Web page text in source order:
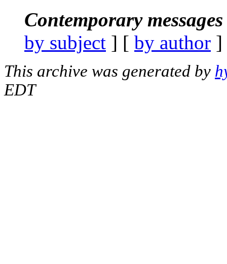
Contemporary
by subject ] [ by author
This archive was generated by
EDT